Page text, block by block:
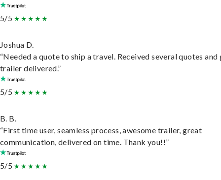
5/5
Joshua D.
“Needed a quote to ship a travel. Received several quotes and
trailer delivered.”
5/5
B. B.
“First time user, seamless process, awesome trailer, great
communication, delivered on time. Thank you!!”
5/5